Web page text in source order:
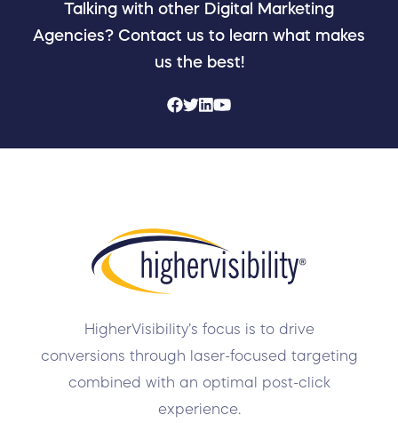
Talking with other Digital Marketing
Agencies? Contact us to learn what makes
us the best!
HigherVisibility’s focus is to drive
conversions through laser-focused targeting
combined with an optimal post-click
experience.